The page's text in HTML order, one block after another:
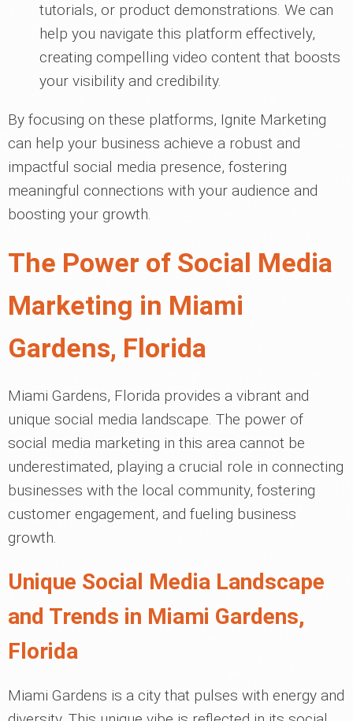
tutorials, or product demonstrations. We can
help you navigate this platform effectively,
creating compelling video content that boosts
your visibility and credibility.
By focusing on these platforms, Ignite Marketing
can help your business achieve a robust and
impactful social media presence, fostering
meaningful connections with your audience and
boosting your growth.
The Power of Social Media
Marketing in Miami
Gardens, Florida
Miami Gardens, Florida provides a vibrant and
unique social media landscape. The power of
social media marketing in this area cannot be
underestimated, playing a crucial role in connecting
businesses with the local community, fostering
customer engagement, and fueling business
growth.
Unique Social Media Landscape
and Trends in Miami Gardens,
Florida
Miami Gardens is a city that pulses with energy and